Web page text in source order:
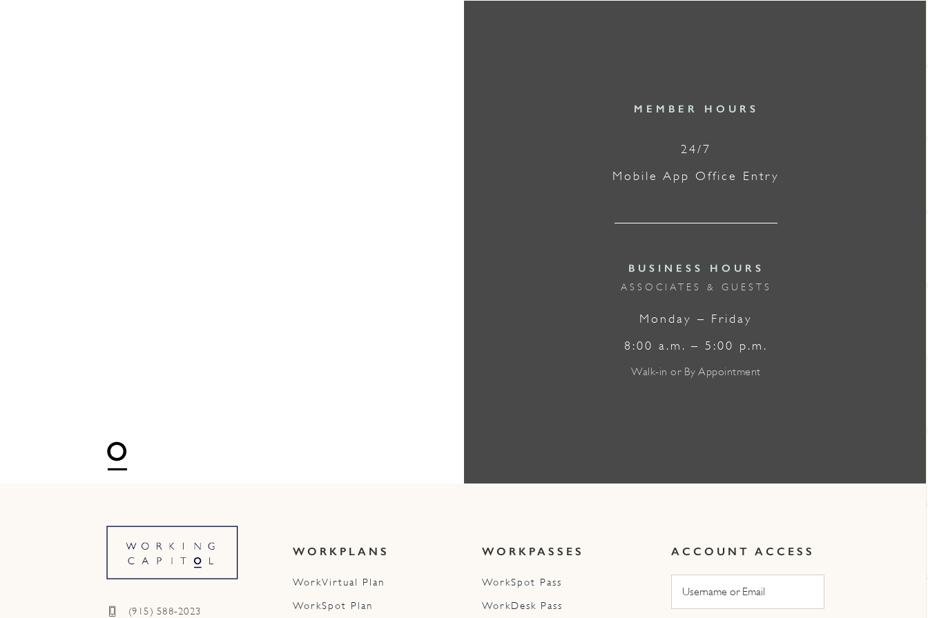
MEMBER HOURS
24/7
Mobile App Office Entry
BUSINESS HOURS
ASSOCIATES & GUESTS
Monday – Friday
8:00 a.m. – 5:00 p.m.
Walk-in or By Appointment
(915) 588-2023
WORKPLANS
WorkVirtual Plan
WorkSpot Plan
WORKPASSES
WorkSpot Pass
WorkDesk Pass
ACCOUNT ACCESS